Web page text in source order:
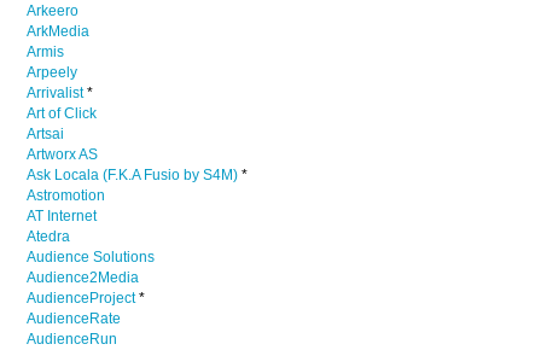
Arkeero
ArkMedia
Armis
Arpeely
Arrivalist*
Art of Click
Artsai
Artworx AS
Ask Locala (F.K.A Fusio by S4M) *
Astromotion
AT Internet
Atedra
Audience Solutions
Audience2Media
AudienceProject*
AudienceRate
AudienceRun